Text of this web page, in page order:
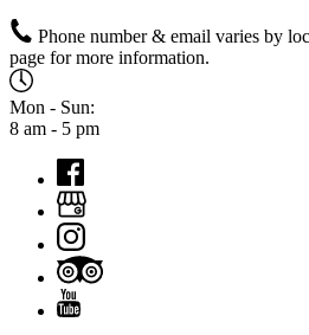
Phone number & email varies by
page for more information.
Mon - Sun:
8 am - 5 pm